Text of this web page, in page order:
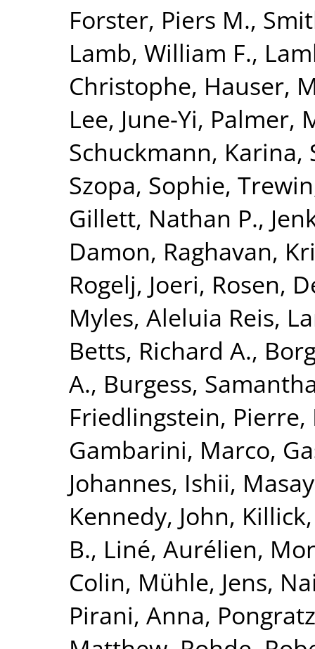
Forster, Piers M.,
Lamb, William F.,
Christophe, Hauser,
Lee, June-Yi, Palmer,
Schuckmann, Karina,
Szopa, Sophie,
Gillett, Nathan P.,
Damon, Raghavan,
Rogelj, Joeri, Rosen,
Myles, Aleluia Reis,
Betts, Richard A.,
A., Burgess,
Friedlingstein, Pierre,
Gambarini, Marco,
Johannes, Ishii,
Kennedy, John,
B., Liné, Aurélien,
Colin, Mühle, Jens,
Pirani, Anna,